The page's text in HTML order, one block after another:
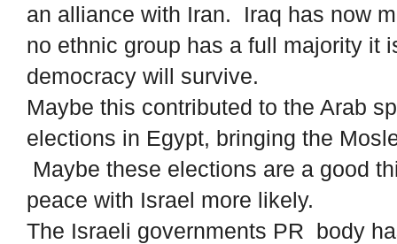
an alliance with Iran. Iraq has now
no ethnic group has a full majority it
democracy will survive.
Maybe this contributed to the Arab
elections in Egypt, bringing the
Maybe these elections are a good
peace with Israel more likely.
The Israeli governments PR body